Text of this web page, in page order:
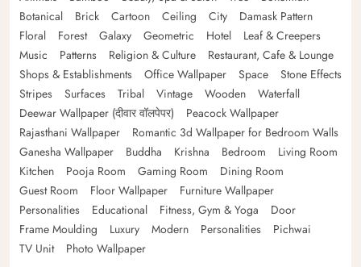
Botanical
Brick Cartoon Ceiling City
Damask Pattern
Floral
Forest Galaxy Geometric Hotel
Leaf & Creepers
Music
Patterns Religion & Culture
Restaurant, Cafe & Lounge
Shops & Establishments
Office Wallpaper Space
Stone Effects
Stripes
Surfaces Tribal Vintage Wooden
Waterfall
Deewar Wallpaper (दीवार वॉलपेपर)
Peacock Wallpaper
Rajasthani Wallpaper
Romantic 3d Wallpaper for Bedroom Walls
Ganesha Wallpaper
Buddha Krishna Bedroom
Living Room
Kitchen
Pooja Room Gaming Room
Dining Room
Guest Room
Floor Wallpaper
Furniture Wallpaper
Personalities
Educational Fitness, Gym & Yoga
Door
Frame Moulding
Luxury Modern Personalities
Pichwai
TV Unit
Photo Wallpaper